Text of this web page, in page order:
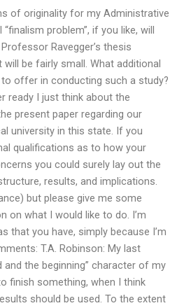
of originality for my Administrative
problem”, if you like, will
Ravegger’s thesis
will be fairly small. What additional
offer in conducting such a study?
ready I just think about the
present paper regarding our
university in this state. If you
qualifications as to how your
you could surely lay out the
results, and implications.
but please give me some
on what I would like to do. I’m
that you have, simply because I’m
T.A. Robinson: My last
the beginning” character of my
finish something, when I think
should be used. To the extent